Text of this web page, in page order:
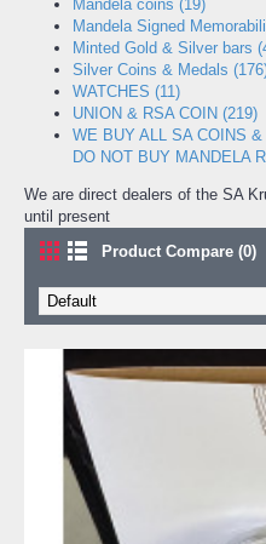
Mandela coins (19)
Mandela Signed
Minted Gold & Silver bars
Silver Coins & Medals
WATCHES (11)
UNION & RSA COIN (219)
WE BUY ALL SA COINS
DO NOT BUY MANDELA
We are direct dealers of the SA
until present
Product Compare (0)